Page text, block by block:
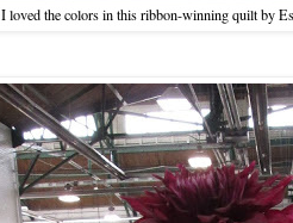
I loved the colors in this ribbon-winning quilt by